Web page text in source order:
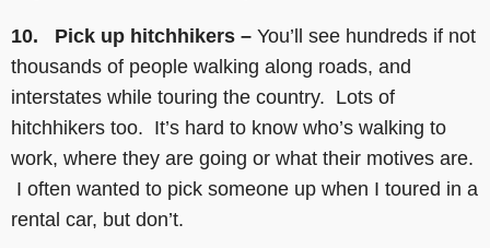
10. Pick up hitchhikers – You’ll see hundreds if not
thousands of people walking along roads, and
interstates while touring the country. Lots of
hitchhikers too. It’s hard to know who’s walking to
work, where they are going or what their motives are.
I often wanted to pick someone up when I toured in a
rental car, but don’t.